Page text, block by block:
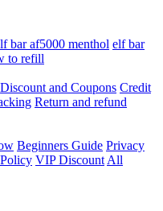
bar af5000 menthol elf bar
to refill
Discount and Coupons Credit
Return and refund
Beginners Guide Privacy
VIP Discount All